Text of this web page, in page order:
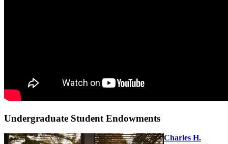
Undergraduate Student Endowments
Charles H.